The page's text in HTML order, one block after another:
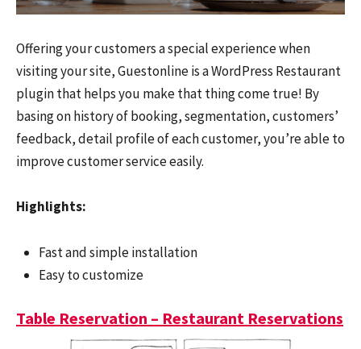
Offering your customers a special experience when
visiting your site, Guestonline is a WordPress Restaurant
plugin that helps you make that thing come true! By
basing on history of booking, segmentation, customers’
feedback, detail profile of each customer, you’re able to
improve customer service easily.
Highlights:
Fast and simple installation
Easy to customize
Table Reservation – Restaurant Reservations